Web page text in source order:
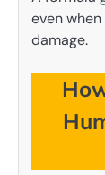
even
damage.